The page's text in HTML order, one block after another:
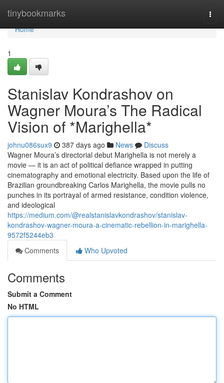
tinybookmarks
Home
Home
1
Stanislav Kondrashov on
Wagner Moura’s The Radical
Vision of *Marighella*
johnu086sux9 387 days ago News
Discuss
Wagner Moura’s directorial debut Marighella is not merely a
movie — it is an act of political defiance wrapped in putting
cinematography and emotional electricity. Based upon the life of
Brazilian groundbreaking Carlos Marighella, the movie pulls no
punches in its portrayal of armed resistance, condition violence,
and ideological
https://medium.com/@realstanislavkondrashov/stanislav-
kondrashov-wagner-moura-a-cinematic-rebellion-in-marighella-
9572f5244eb3
Comments
Who Upvoted
Comments
Submit a Comment
No HTML